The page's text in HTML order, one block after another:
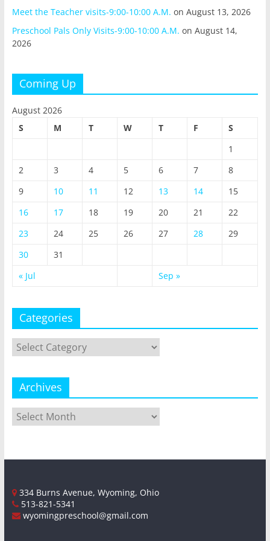
Meet the Teacher visits-9:00-10:00 A.M. on August 13, 2026
Preschool Pals Only Visits-9:00-10:00 A.M. on August 14,
2026
Coming Up
August 2026
S
M T W T F
S
1
2
3 4 5 6 7
8
9
10 11 12 13 14
15
16
17 18 19 20 21
22
23
24 25 26 27 28
29
30
31
« Jul
Sep »
Categories
Categories
Archives
Archives
334 Burns Avenue, Wyoming, Ohio
513-821-5341
wyomingpreschool@gmail.com